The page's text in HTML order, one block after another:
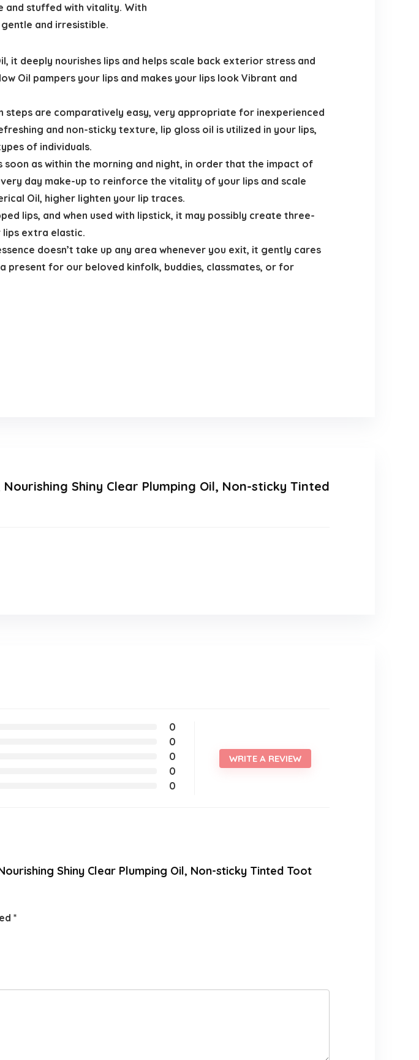
and stuffed with vitality. With
and irresistible.
it deeply nourishes lips and helps scale back exterior stress and
Oil pampers your lips and makes your lips look Vibrant and
are comparatively easy, very appropriate for inexperienced
and non-sticky texture, lip gloss oil is utilized in your lips,
of individuals.
as within the morning and night, in order that the impact of
day make-up to reinforce the vitality of your lips and scale
Oil, higher lighten your lip traces.
lips, and when used with lipstick, it may possibly create three-
lips extra elastic.
doesn’t take up any area whenever you exit, it gently cares
present for our beloved kinfolk, buddies, classmates, or for
Shiny Clear Plumping Oil, Non-sticky Tinted
0
0
0
0
0
WRITE A REVIEW
Shiny Clear Plumping Oil, Non-sticky Tinted Toot
*